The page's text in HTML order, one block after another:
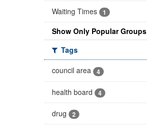
Waiting Times 1
Show Only Popular Groups
Tags
council area
4
health board 4
drug 2